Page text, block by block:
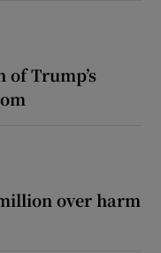
Trump’s
over harm